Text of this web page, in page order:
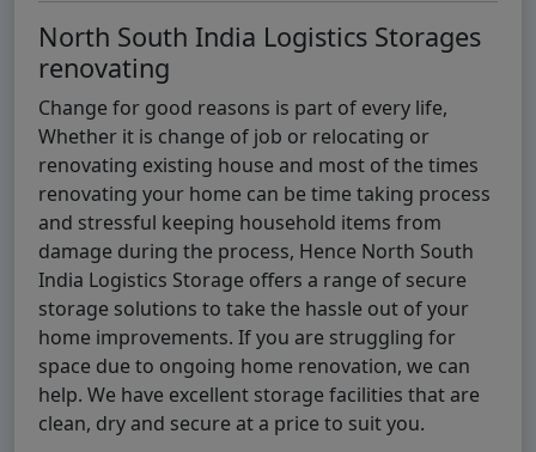
North South India Logistics Storages
renovating
Change for good reasons is part of every life,
Whether it is change of job or relocating or
renovating existing house and most of the times
renovating your home can be time taking process
and stressful keeping household items from
damage during the process, Hence North South
India Logistics Storage offers a range of secure
storage solutions to take the hassle out of your
home improvements. If you are struggling for
space due to ongoing home renovation, we can
help. We have excellent storage facilities that are
clean, dry and secure at a price to suit you.